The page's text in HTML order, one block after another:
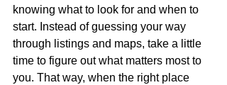
knowing what to look for and when to
start. Instead of guessing your way
through listings and maps, take a little
time to figure out what matters most to
you. That way, when the right place